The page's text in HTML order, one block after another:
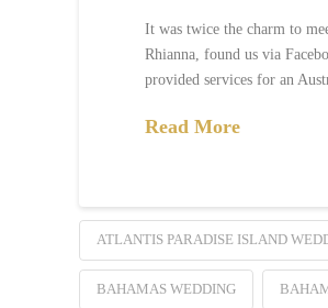
It was twice the charm to
Rhianna, found us via
provided services for an
Read More
ATLANTIS PARADISE ISLAND
BAHAMAS WEDDING